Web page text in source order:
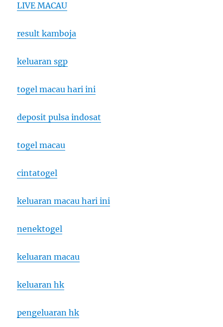
LIVE MACAU
result kamboja
keluaran sgp
togel macau hari ini
deposit pulsa indosat
togel macau
cintatogel
keluaran macau hari ini
nenektogel
keluaran macau
keluaran hk
pengeluaran hk